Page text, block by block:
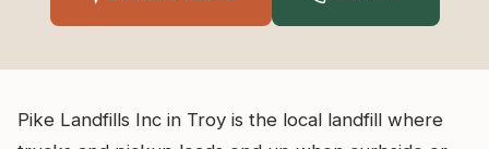
Pike Landfills Inc in Troy is the local landfill where